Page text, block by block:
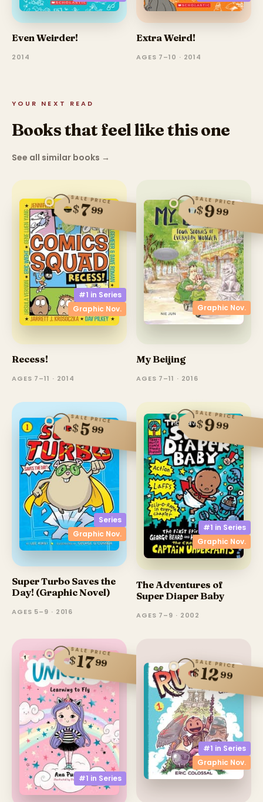
Even Weirder!
2014
Extra Weird!
AGES 7–10 · 2014
YOUR NEXT READ
Books that feel like this one
See all similar books →
#1 in Series
Graphic Nov.
SALE PRICE
$799
Recess!
AGES 7–11 · 2014
Graphic Nov.
SALE PRICE
$999
My Beijing
AGES 7–11 · 2016
Series
Graphic Nov.
SALE PRICE
$599
Super Turbo Saves the
Day! (Graphic Novel)
AGES 5–9 · 2016
#1 in Series
Graphic Nov.
SALE PRICE
$999
The Adventures of
Super Diaper Baby
AGES 7–9 · 2002
#1 in Series
SALE PRICE
$1799
#1 in Series
Graphic Nov.
SALE PRICE
$1299